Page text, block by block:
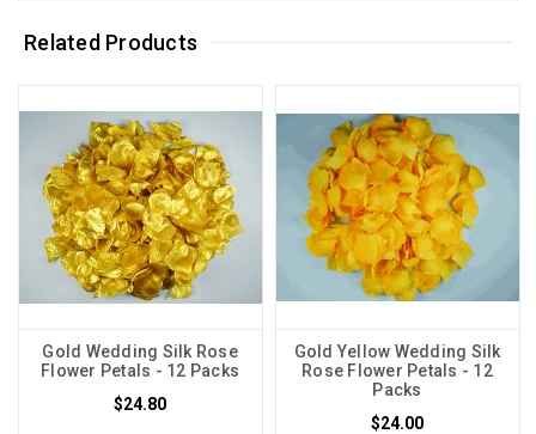
Related Products
Gold Wedding Silk Rose
Flower Petals - 12 Packs
$24.80
Gold Yellow Wedding Silk
Rose Flower Petals - 12
Packs
$24.00